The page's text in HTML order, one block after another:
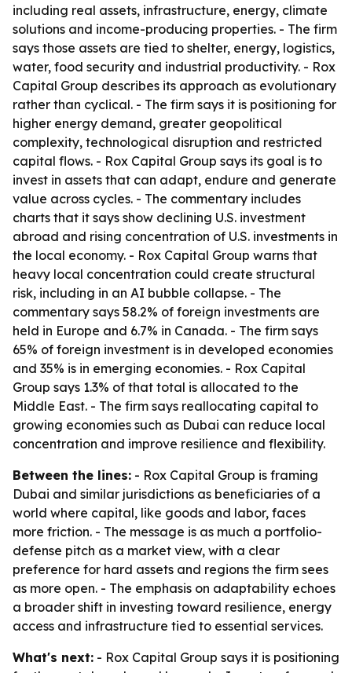
including real assets, infrastructure, energy, climate
solutions and income-producing properties. - The firm
says those assets are tied to shelter, energy, logistics,
water, food security and industrial productivity. - Rox
Capital Group describes its approach as evolutionary
rather than cyclical. - The firm says it is positioning for
higher energy demand, greater geopolitical
complexity, technological disruption and restricted
capital flows. - Rox Capital Group says its goal is to
invest in assets that can adapt, endure and generate
value across cycles. - The commentary includes
charts that it says show declining U.S. investment
abroad and rising concentration of U.S. investments in
the local economy. - Rox Capital Group warns that
heavy local concentration could create structural
risk, including in an AI bubble collapse. - The
commentary says 58.2% of foreign investments are
held in Europe and 6.7% in Canada. - The firm says
65% of foreign investment is in developed economies
and 35% is in emerging economies. - Rox Capital
Group says 1.3% of that total is allocated to the
Middle East. - The firm says reallocating capital to
growing economies such as Dubai can reduce local
concentration and improve resilience and flexibility.
Between the lines: - Rox Capital Group is framing
Dubai and similar jurisdictions as beneficiaries of a
world where capital, like goods and labor, faces
more friction. - The message is as much a portfolio-
defense pitch as a market view, with a clear
preference for hard assets and regions the firm sees
as more open. - The emphasis on adaptability echoes
a broader shift in investing toward resilience, energy
access and infrastructure tied to essential services.
What's next: - Rox Capital Group says it is positioning